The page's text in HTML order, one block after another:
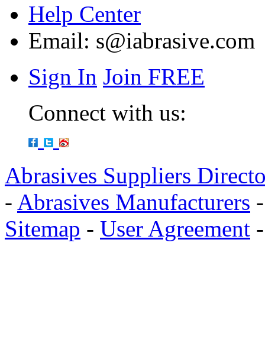
Help Center
Email: s@iabrasive.com
Sign In Join FREE
Connect with us:
Abrasives Suppliers
- Abrasives Manufacturers
Sitemap - User Agreement